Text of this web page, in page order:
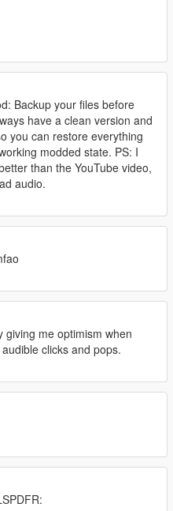
by --
- Raw materials provided
2018
by --
2017
Siren - Edited by --
LEDesigns
by --
Con, Mastercom B, RLS,
Tones
Tones
Engineering
Solutions
you follow these terms:
across all gaming
it without my permission,
other than GTA V.
Backup your files before
have a clean version and
you can restore everything
modded state. PS: I
than the YouTube video,
audio.
giving me optimism when
clicks and pops.